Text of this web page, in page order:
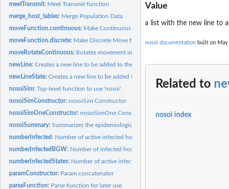
meetTransmit: Meet Transmit function
merge_host_tables: Merge Population Data
moveFunction.continuous: Make Continuous Move function
moveFunction.discrete: Make Discrete Move function
moveRotateContinuous: Rotates movement in 2D space
newLine:Creates a new line to be added to the table when new host is...
newLineState:Creates a new line to be added to the movement table when...
nosoiSim:Top-level function to use 'nosoi'.
nosoiSimConstructor:nosoiSim Constructor
nosoiSimOneConstructor:nosoiSimOne Constructor
nosoiSummary:Summarizes the epidemiological features of a 'nosoi'...
numberInfected: Number of active infected hosts at time t
numberInfectedBGW: Number of infected hosts at time t (BGW)
numberInfectedStates: Number of active infected hosts at time t
paramConstructor: Param concatenator
parseFunction: Parse function for later use
Value
a list with the new line to
nosoi documentation built on May
Related to
nosoi index